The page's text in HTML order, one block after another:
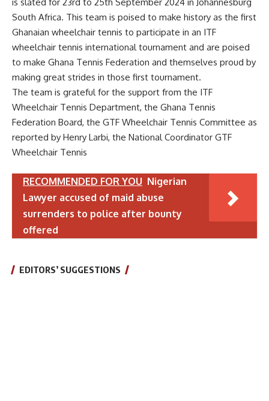
is slated for 23rd to 25th September 2024 in Johannesburg
South Africa. This team is poised to make history as the first
Ghanaian wheelchair tennis to participate in an ITF
wheelchair tennis international tournament and are poised
to make Ghana Tennis Federation and themselves proud by
making great strides in those first tournament.
The team is grateful for the support from the ITF
Wheelchair Tennis Department, the Ghana Tennis
Federation Board, the GTF Wheelchair Tennis Committee as
reported by Henry Larbi, the National Coordinator GTF
Wheelchair Tennis
RECOMMENDED FOR YOU Nigerian
Lawyer accused of maid abuse
surrenders to police after bounty
offered
EDITORS’ SUGGESTIONS